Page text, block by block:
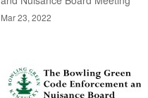
Mar 23, 2022